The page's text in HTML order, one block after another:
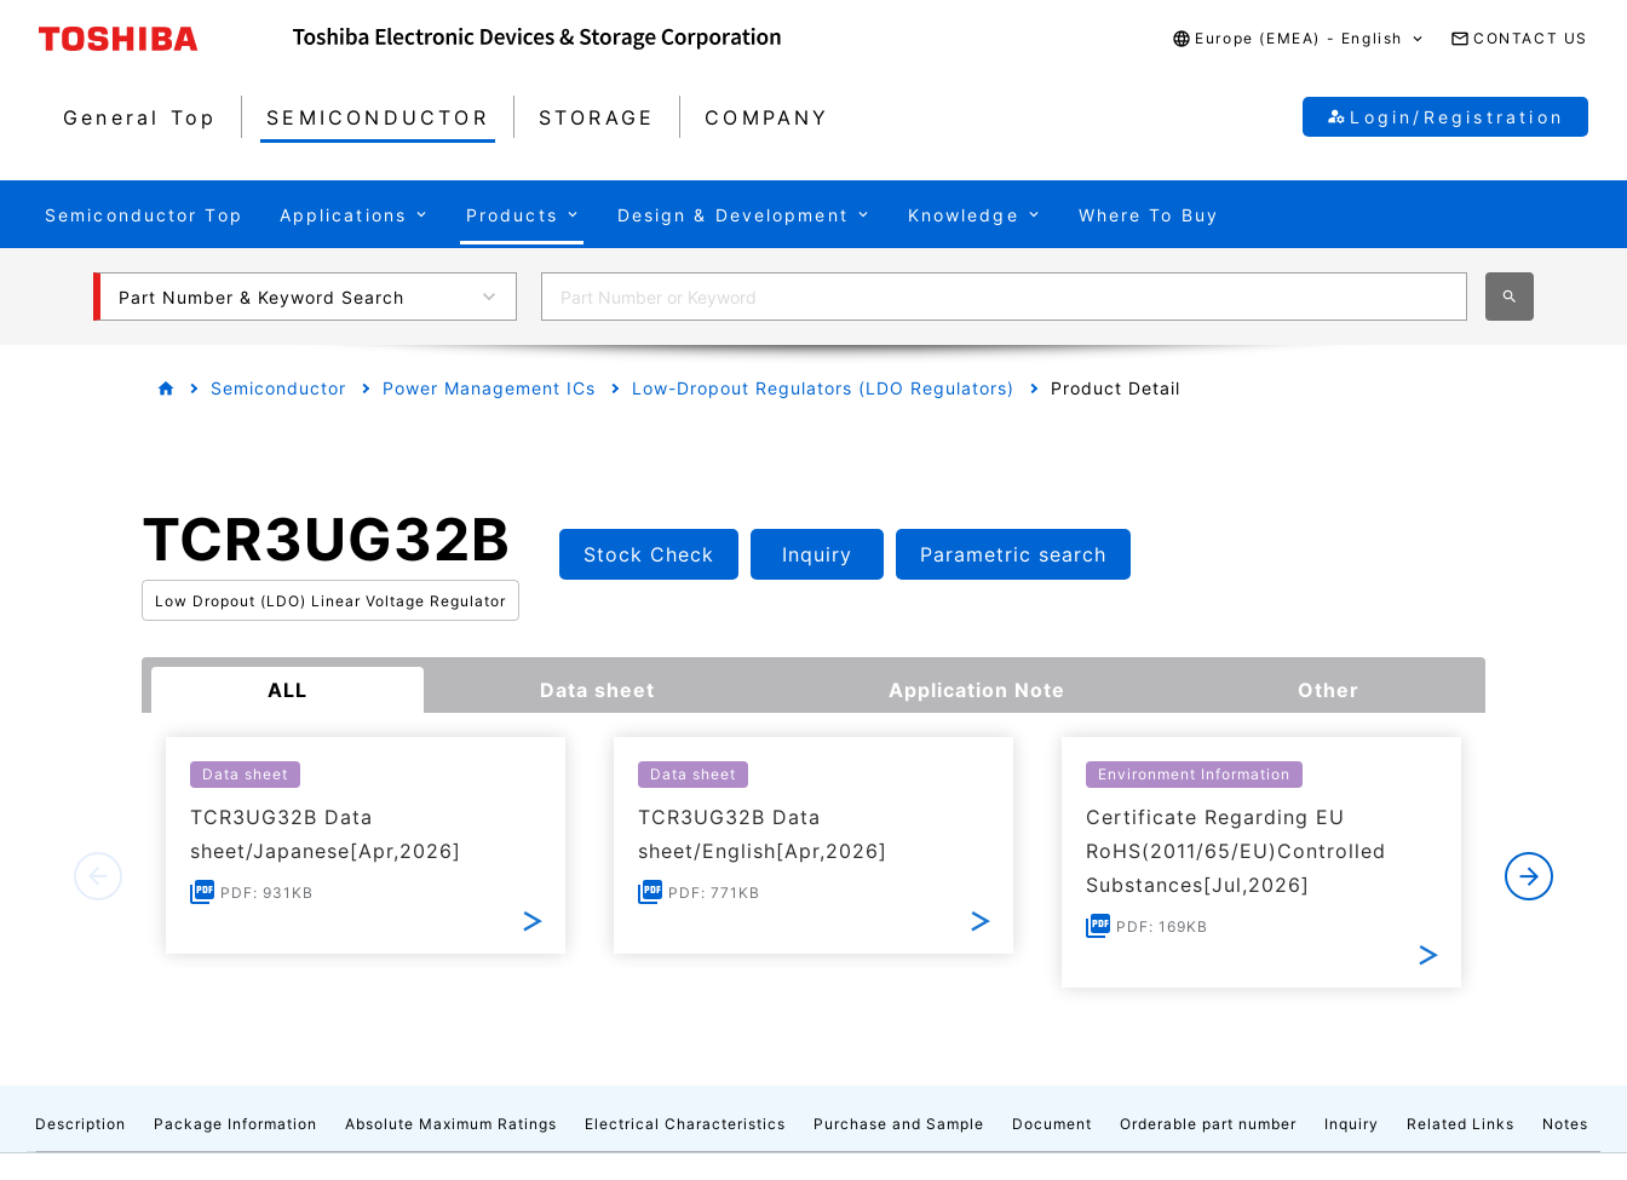
Europe (EMEA) - English CONTACT US
General Top SEMICONDUCTOR STORAGE COMPANY Login/Registration
Semiconductor Top Applications Products Design & Development Knowledge Where To Buy
Part Number & Keyword Search
Semiconductor Power Management ICs Low-Dropout Regulators (LDO Regulators) Product Detail
TCR3UG32B
Low Dropout (LDO) Linear Voltage Regulator
Stock Check Inquiry Parametric search
ALL Data sheet Application Note Other
Data sheet
TCR3UG32B Data
sheet/Japanese[Apr,2026]
PDF: 931KB
Data sheet
TCR3UG32B Data
sheet/English[Apr,2026]
PDF: 771KB
Environment Information
Certificate Regarding EU
RoHS(2011/65/EU)Controlled
Substances[Jul,2026]
PDF: 169KB
of
Description Package Information Absolute Maximum Ratings Electrical Characteristics Purchase and Sample Document Orderable part number Inquiry Related Links Notes